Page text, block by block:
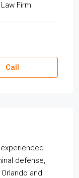
Firm
Call
defense,
and